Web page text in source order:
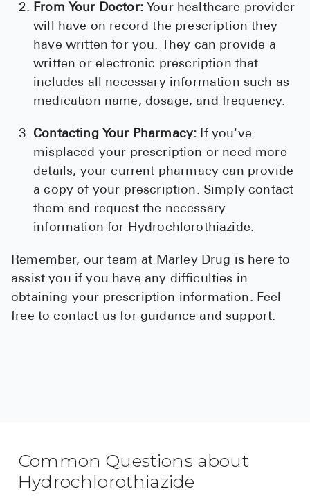
From Your Doctor:Your healthcare provider
will have on record the prescription they
have written for you. They can provide a
written or electronic prescription that
includes all necessary information such as
medication name, dosage, and frequency.
Contacting Your Pharmacy: If you've
misplaced your prescription or need more
details, your current pharmacy can provide
a copy of your prescription. Simply contact
them and request the necessary
information for Hydrochlorothiazide.
Remember, our team at Marley Drug is here to
assist you if you have any difficulties in
obtaining your prescription information. Feel
free to contact us for guidance and support.
Common Questions about
Hydrochlorothiazide